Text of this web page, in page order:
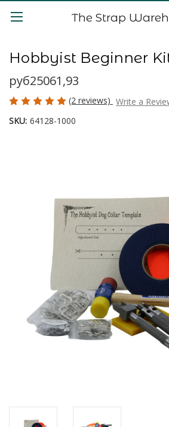
The Strap
Hobbyist Beginner
руб25061,93
(2 reviews) Write a
SKU: 64128-1000